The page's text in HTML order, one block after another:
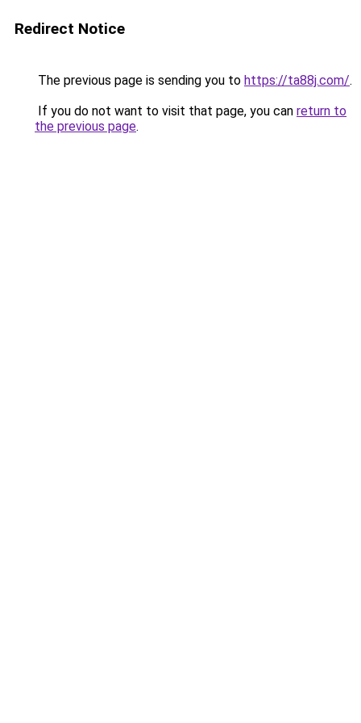
Redirect Notice
The previous page is sending you to https://ta88j.com/.
If you do not want to visit that page, you can return to
the previous page.